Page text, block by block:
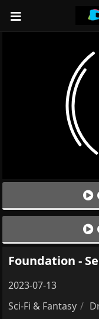
Foundation -
2023-07-13
Sci-Fi & Fantasy